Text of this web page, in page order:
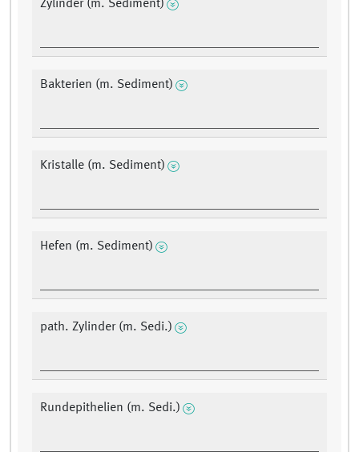
Zylinder (m. Sediment)
Bakterien (m. Sediment)
Kristalle (m. Sediment)
Hefen (m. Sediment)
path. Zylinder (m. Sedi.)
Rundepithelien (m. Sedi.)